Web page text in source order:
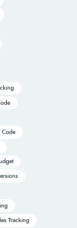
Code
Tracking